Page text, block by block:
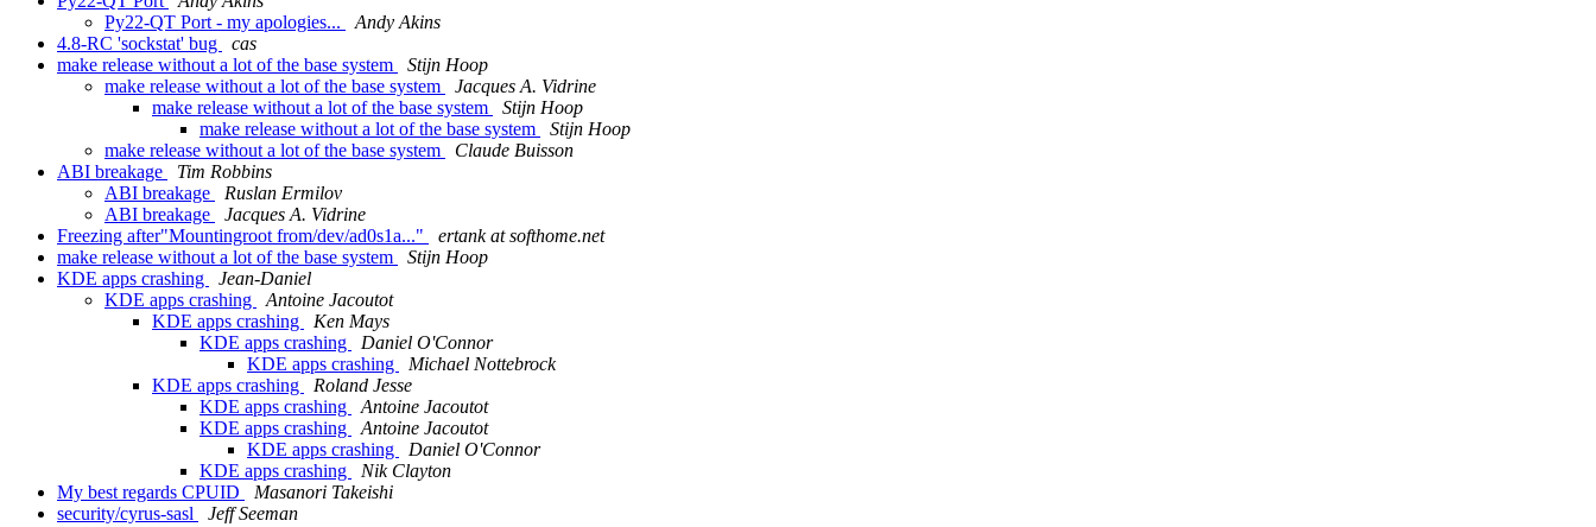
Py22-QT Port - my apologies...
Andy Akins
4.8-RC 'sockstat' bug
cas
make release without a lot of the base system
Stijn Hoop
make release without a lot of the base system
Jacques A. Vidrine
make release without a lot of the base system
Stijn Hoop
make release without a lot of the base system
Stijn Hoop
make release without a lot of the base system
Claude Buisson
ABI breakage
Tim Robbins
ABI breakage
Ruslan Ermilov
ABI breakage
Jacques A. Vidrine
Freezing after"Mountingroot from/dev/ad0s1a..."
ertank at softhome.net
make release without a lot of the base system
Stijn Hoop
KDE apps crashing
Jean-Daniel
KDE apps crashing
Antoine Jacoutot
KDE apps crashing
Ken Mays
KDE apps crashing
Daniel O'Connor
KDE apps crashing
Michael Nottebrock
KDE apps crashing
Roland Jesse
KDE apps crashing
Antoine Jacoutot
KDE apps crashing
Antoine Jacoutot
KDE apps crashing
Daniel O'Connor
KDE apps crashing
Nik Clayton
My best regards CPUID
Masanori Takeishi
security/cyrus-sasl
Jeff Seeman